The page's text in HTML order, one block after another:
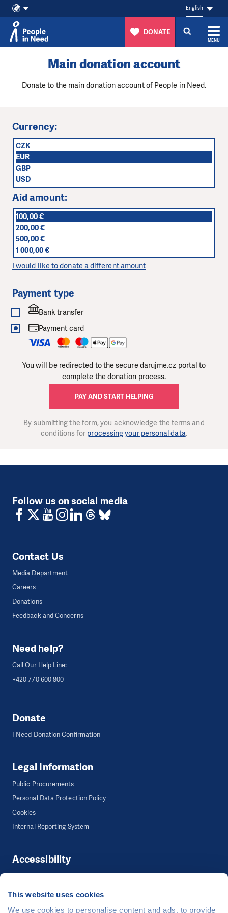
This website uses cookies
We use cookies to personalise content and ads, to provide
English
DONATE
MENU
Main donation account
Donate to the main donation account of People in Need.
Currency:
CZK
EUR
GBP
USD
Aid amount:
100,00 €
200,00 €
500,00 €
1 000,00 €
I would like to donate a different amount
Payment type
Bank transfer
Payment card
You will be redirected to the secure darujme.cz portal to
complete the donation process.
PAY AND START HELPING
By submitting the form, you acknowledge the terms and
conditions for processing your personal data.
Follow us on social media
Contact Us
Media Department
Careers
Donations
Feedback and Concerns
Need help?
Call Our Help Line:
+420 770 600 800
Donate
I Need Donation Confirmation
Legal Information
Public Procurements
Personal Data Protection Policy
Cookies
Internal Reporting System
Accessibility
Accessibility